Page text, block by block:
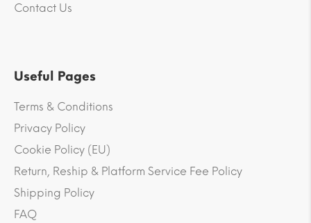
Contact Us
Useful Pages
Terms & Conditions
Privacy Policy
Cookie Policy (EU)
Return, Reship & Platform Service Fee Policy
Shipping Policy
FAQ